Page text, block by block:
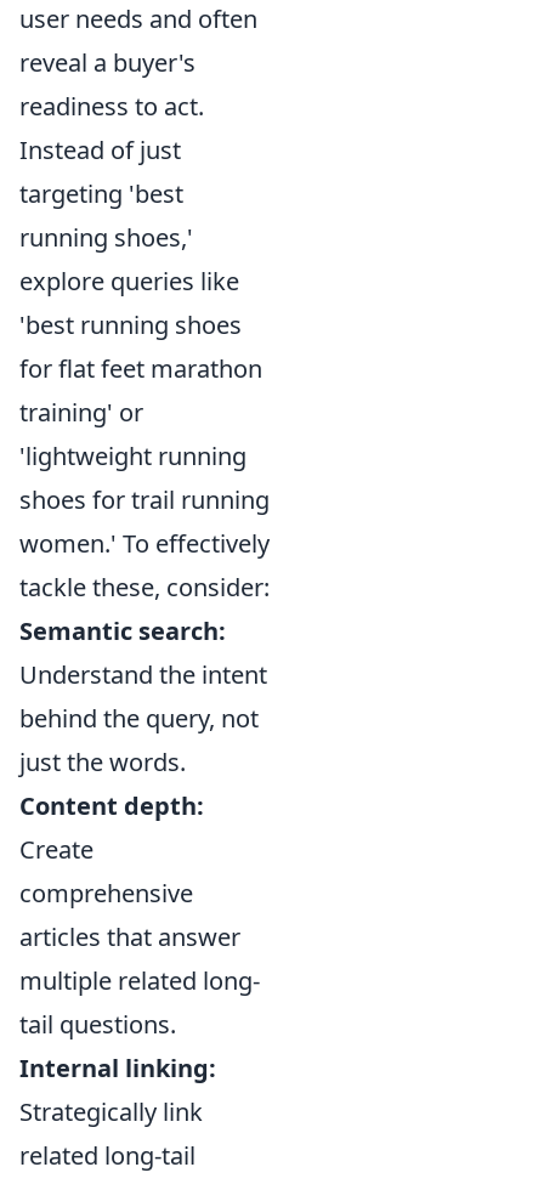
user needs and often
reveal a buyer's
readiness to act.
Instead of just
targeting 'best
running shoes,'
explore queries like
'best running shoes
for flat feet marathon
training' or
'lightweight running
shoes for trail running
women.' To effectively
tackle these, consider:
Semantic search:
Understand the intent
behind the query, not
just the words.
Content depth:
Create
comprehensive
articles that answer
multiple related long-
tail questions.
Internal linking:
Strategically link
related long-tail